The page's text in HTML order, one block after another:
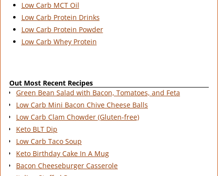
Low Carb MCT Oil
Low Carb Protein Drinks
Low Carb Protein Powder
Low Carb Whey Protein
Out Most Recent Recipes
Green Bean Salad with Bacon, Tomatoes, and Feta
Low Carb Mini Bacon Chive Cheese Balls
Low Carb Clam Chowder (Gluten-free)
Keto BLT Dip
Low Carb Taco Soup
Keto Birthday Cake In A Mug
Bacon Cheeseburger Casserole